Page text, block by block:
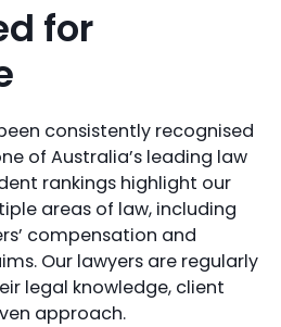
for
consistently recognised
of Australia’s leading law
rankings highlight our
areas of law, including
compensation and
Our lawyers are regularly
legal knowledge, client
approach.